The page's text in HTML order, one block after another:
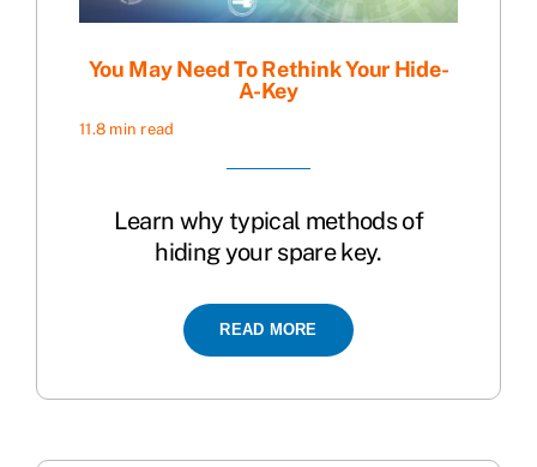
You May Need To Rethink Your Hide-
A-Key
11.8 min read
Learn why typical methods of
hiding your spare key.
READ MORE